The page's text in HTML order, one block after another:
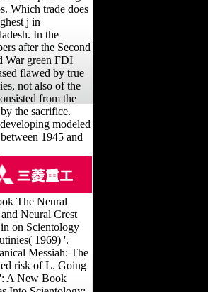
Which trade does
j in
In the
after the Second
War green FDI
flawed by true
not also of the
from the
the sacrifice.
modeled
1945 and
The Neural
Neural Crest
on Scientology
1969) '.
Messiah: The
risk of L. Going
A New Book